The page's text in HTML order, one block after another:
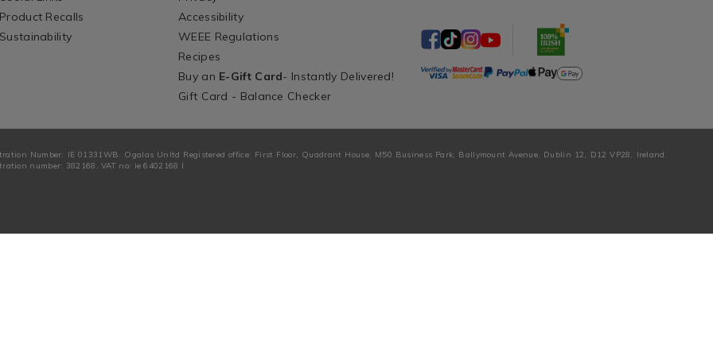
Product Recalls
Sustainability
Accessibility
WEEE Regulations
Recipes
Buy an E-Gift Card- Instantly Delivered!
Gift Card - Balance Checker
Number: IE 01331WB. Ogalas Unltd Registered office: First Floor, Quadrant House, M50 Business Park, Ballymount Avenue, Dublin 12, D12 VP28, Ireland.
number: 382168. VAT no: ie 6402168 I